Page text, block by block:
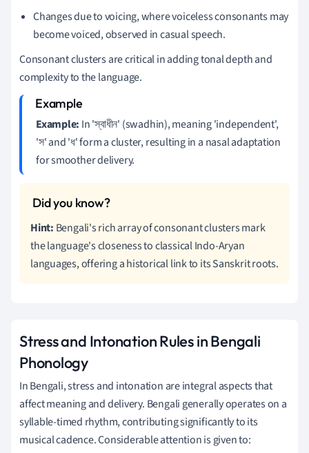
Changes due to voicing, where voiceless consonants may
become voiced, observed in casual speech.
Consonant clusters are critical in adding tonal depth and
complexity to the language.
Example: In 'স্বাধীন' (swadhin), meaning 'independent',
'স' and 'ধ' form a cluster, resulting in a nasal adaptation
for smoother delivery.
Hint: Bengali's rich array of consonant clusters mark
the language's closeness to classical Indo-Aryan
languages, offering a historical link to its Sanskrit roots.
Stress and Intonation Rules in Bengali
Phonology
In Bengali, stress and intonation are integral aspects that
affect meaning and delivery. Bengali generally operates on a
syllable-timed rhythm, contributing significantly to its
musical cadence. Considerable attention is given to: